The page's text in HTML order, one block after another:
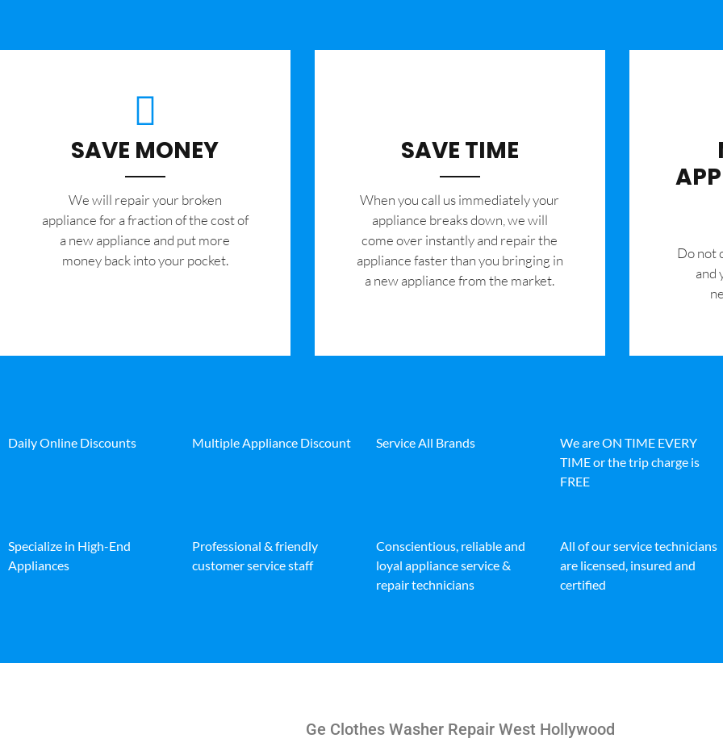
SAVE MONEY
We will repair your broken
appliance for a fraction of the cost of
a new appliance and put more
money back into your pocket.
SAVE TIME
When you call us immediately your
appliance breaks down, we will
come over instantly and repair the
appliance faster than you bringing in
a new appliance from the market.
​Do not
and
Daily Online Discounts Multiple Appliance Discount Service All Brands
We are ON TIME EVERY
TIME or the trip charge is
FREE
Specialize in High-End
Appliances
Professional & friendly
customer service staff
Conscientious, reliable and
loyal appliance service &
repair technicians
All of our service technicians
are licensed, insured and
certified
Ge Clothes Washer Repair West Hollywood